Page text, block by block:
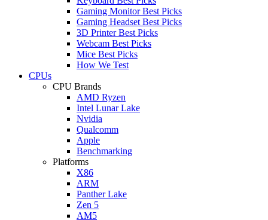
Gaming Monitor Best Picks
Gaming Headset Best Picks
3D Printer Best Picks
Webcam Best Picks
Mice Best Picks
How We Test
CPUs
CPU Brands
AMD Ryzen
Intel Lunar Lake
Nvidia
Qualcomm
Apple
Benchmarking
Platforms
X86
ARM
Panther Lake
Zen 5
AM5